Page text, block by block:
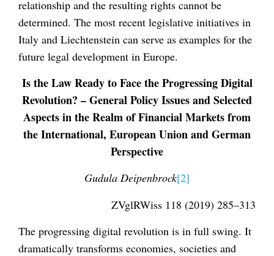
relationship and the resulting rights cannot be
determined. The most recent legislative initiatives in
Italy and Liechtenstein can serve as examples for the
future legal development in Europe.
Is the Law Ready to Face the Progressing Digital
Revolution? – General Policy Issues and Selected
Aspects in the Realm of Financial Markets from
the International, European Union and German
Perspective
Gudula Deipenbrock[2]
ZVglRWiss 118 (2019) 285–313
The progressing digital revolution is in full swing. It
dramatically transforms economies, societies and